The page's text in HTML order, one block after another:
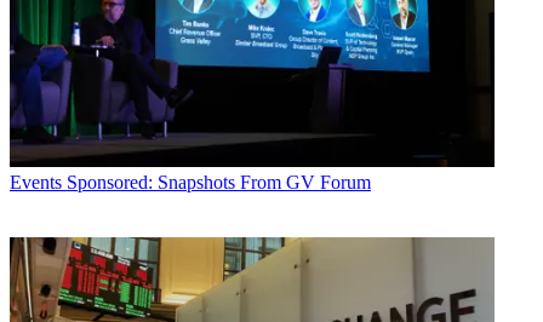
Events Sponsored: Snapshots From GV Forum